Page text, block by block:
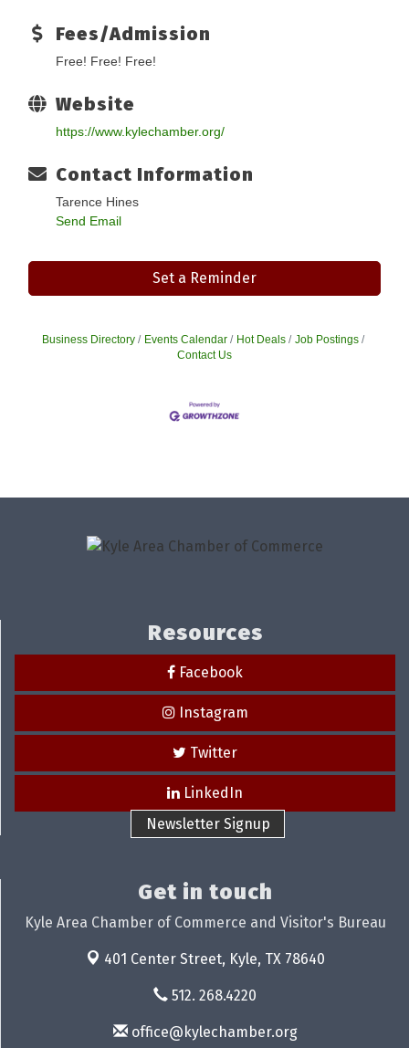
Fees/Admission
Free! Free! Free!
Website
https://www.kylechamber.org/
Contact Information
Tarence Hines
Send Email
Set a Reminder
Business Directory Events Calendar Hot Deals
Job Postings
Contact Us
Resources
Facebook
Instagram
Twitter
LinkedIn
Newsletter Signup
Get in touch
Kyle Area Chamber of Commerce and Visitor's Bureau
401 Center Street, Kyle, TX 78640
512. 268.4220
office@kylechamber.org